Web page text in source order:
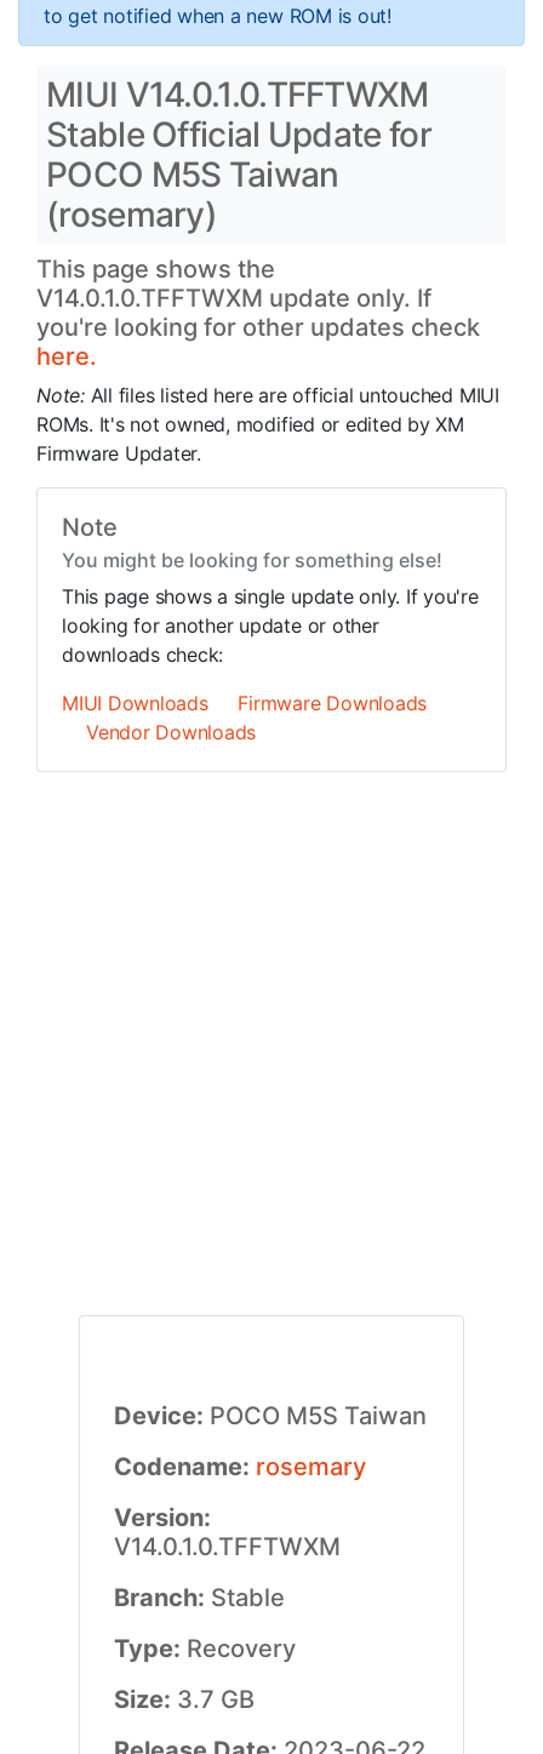
to get notified when a new ROM is out!
MIUI V14.0.1.0.TFFTWXM
Stable Official Update for
POCO M5S Taiwan
(rosemary)
This page shows the
V14.0.1.0.TFFTWXM update only. If
you're looking for other updates check
here.
Note: All files listed here are official untouched MIUI
ROMs. It's not owned, modified or edited by XM
Firmware Updater.
Note
You might be looking for something else!
This page shows a single update only. If you're
looking for another update or other
downloads check:
MIUI Downloads
Firmware Downloads
Vendor Downloads
Device: POCO M5S Taiwan
Codename: rosemary
Version:
V14.0.1.0.TFFTWXM
Branch: Stable
Type: Recovery
Size: 3.7 GB